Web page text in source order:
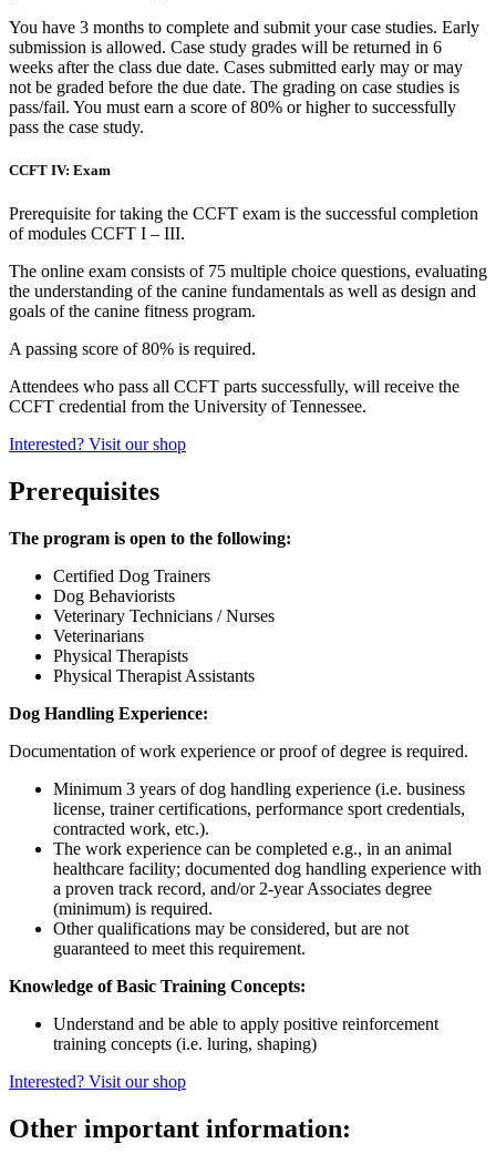
You have 3 months to complete and submit your case studies. Early
submission is allowed. Case study grades will be returned in 6
weeks after the class due date. Cases submitted early may or may
not be graded before the due date. The grading on case studies is
pass/fail. You must earn a score of 80% or higher to successfully
pass the case study.
CCFT IV: Exam
Prerequisite for taking the CCFT exam is the successful completion
of modules CCFT I – III.
The online exam consists of 75 multiple choice questions, evaluating
the understanding of the canine fundamentals as well as design and
goals of the canine fitness program.
A passing score of 80% is required.
Attendees who pass all CCFT parts successfully, will receive the
CCFT credential from the University of Tennessee.
Interested? Visit our shop
Prerequisites
The program is open to the following:
Certified Dog Trainers
Dog Behaviorists
Veterinary Technicians / Nurses
Veterinarians
Physical Therapists
Physical Therapist Assistants
Dog Handling Experience:
Documentation of work experience or proof of degree is required.
Minimum 3 years of dog handling experience (i.e. business
license, trainer certifications, performance sport credentials,
contracted work, etc.).
The work experience can be completed e.g., in an animal
healthcare facility; documented dog handling experience with
a proven track record, and/or 2-year Associates degree
(minimum) is required.
Other qualifications may be considered, but are not
guaranteed to meet this requirement.
Knowledge of Basic Training Concepts:
Understand and be able to apply positive reinforcement
training concepts (i.e. luring, shaping)
Interested? Visit our shop
Other important information: